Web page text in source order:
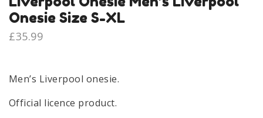
Onesie Size S-XL
£35.99
Men’s Liverpool onesie.
Official licence product.